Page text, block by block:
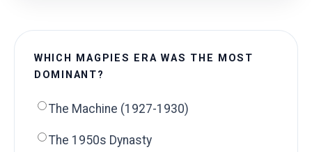
WHICH MAGPIES ERA WAS THE MOST
DOMINANT?
The Machine (1927-1930)
The 1950s Dynasty